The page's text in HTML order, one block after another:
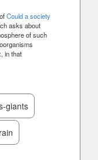
Could a society
asks about
of such
in that
giants